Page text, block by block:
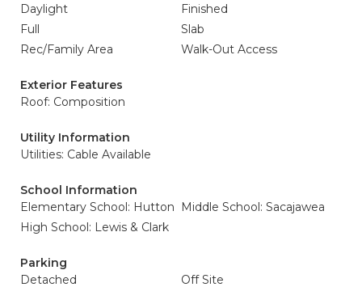
Daylight
Finished
Full
Slab
Rec/Family Area
Walk-Out Access
Exterior Features
Roof: Composition
Utility Information
Utilities: Cable Available
School Information
Elementary School: Hutton
Middle School: Sacajawea
High School: Lewis & Clark
Parking
Detached
Off Site